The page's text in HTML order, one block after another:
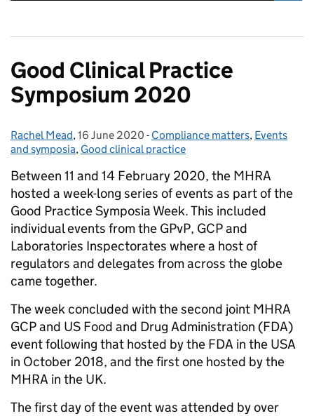
Good Clinical Practice
Symposium 2020
Posted by:
Rachel Mead, Posted on:
16 June 2020 - Categories:
Compliance matters, Events
and symposia, Good clinical practice
Between 11 and 14 February 2020, the MHRA
hosted a week-long series of events as part of the
Good Practice Symposia Week. This included
individual events from the GPvP, GCP and
Laboratories Inspectorates where a host of
regulators and delegates from across the globe
came together.
The week concluded with the second joint MHRA
GCP and US Food and Drug Administration (FDA)
event following that hosted by the FDA in the USA
in October 2018, and the first one hosted by the
MHRA in the UK.
The first day of the event was attended by over